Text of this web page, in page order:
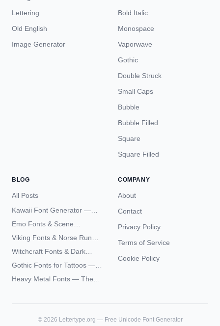
Lettering
Old English
Image Generator
Bold Italic
Monospace
Vaporwave
Gothic
Double Struck
Small Caps
Bubble
Bubble Filled
Square
Square Filled
BLOG
All Posts
Kawaii Font Generator —
Cute Unicode Text Copy
Emo Fonts & Scene
Typography — The
Complete Unicode Guide
Viking Fonts & Norse Runes
— Complete Guide to Elder
Witchcraft Fonts & Dark
Academia Typography —
Gothic Fonts for Tattoos —
Blackletter Styles, History,
and What Actually Ages Well
Heavy Metal Fonts — The
COMPANY
About
Contact
Privacy Policy
Terms of Service
Cookie Policy
© 2026 Lettertype.org — Free Unicode Font Generator